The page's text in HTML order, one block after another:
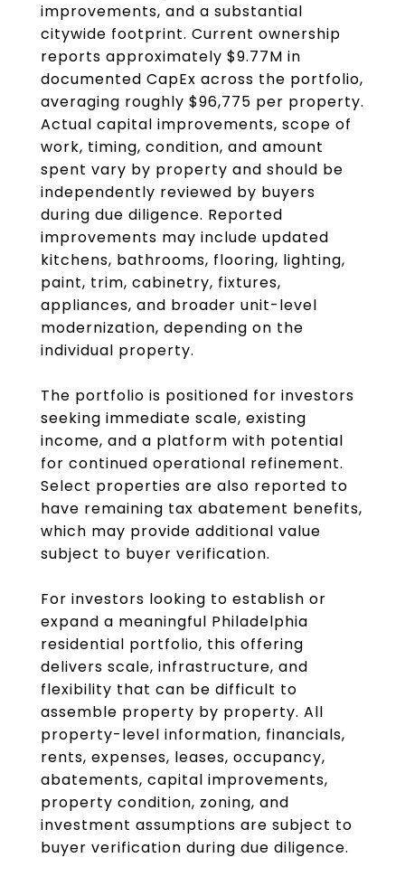
improvements, and a substantial
citywide footprint. Current ownership
reports approximately $9.77M in
documented CapEx across the portfolio,
averaging roughly $96,775 per property.
Actual capital improvements, scope of
work, timing, condition, and amount
spent vary by property and should be
independently reviewed by buyers
during due diligence. Reported
improvements may include updated
kitchens, bathrooms, flooring, lighting,
paint, trim, cabinetry, fixtures,
appliances, and broader unit-level
modernization, depending on the
individual property.
The portfolio is positioned for investors
seeking immediate scale, existing
income, and a platform with potential
for continued operational refinement.
Select properties are also reported to
have remaining tax abatement benefits,
which may provide additional value
subject to buyer verification.
For investors looking to establish or
expand a meaningful Philadelphia
residential portfolio, this offering
delivers scale, infrastructure, and
flexibility that can be difficult to
assemble property by property. All
property-level information, financials,
rents, expenses, leases, occupancy,
abatements, capital improvements,
property condition, zoning, and
investment assumptions are subject to
buyer verification during due diligence.